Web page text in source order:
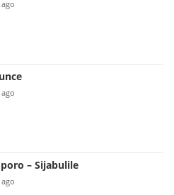
– Sijabulile